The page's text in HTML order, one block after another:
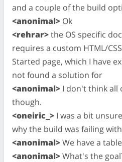
and a couple of the build
<anonimal> Ok
<rehrar>the OS specific
requires a custom HTML/
Started page, which I have
not found a solution for
<anonimal> I don't think all
though.
<oneiric_> I was a bit
why the build was failing
<anonimal>We have a
<anonimal>What's the